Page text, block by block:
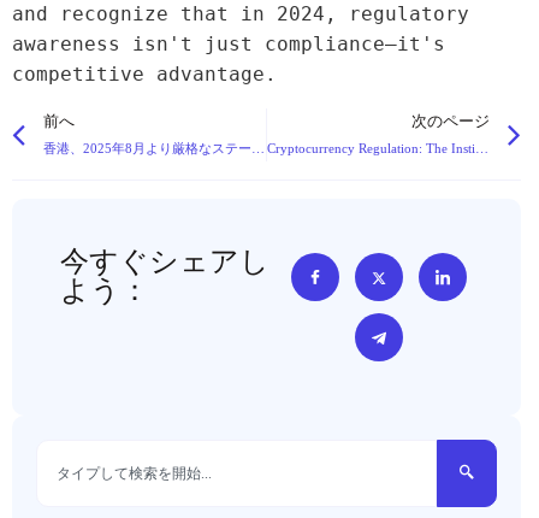
and recognize that in 2024, regulatory
awareness isn't just compliance—it's
competitive advantage.
前へ 次のページ
今すぐシェアし
よう：